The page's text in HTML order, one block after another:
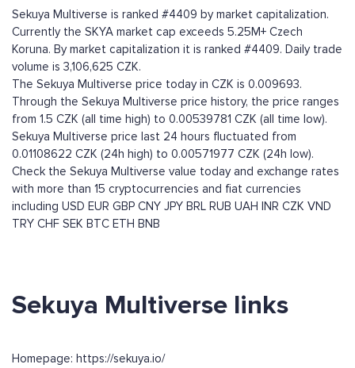
Sekuya Multiverse is ranked #4409 by market capitalization.
Currently the SKYA market cap exceeds 5.25M+ Czech
Koruna. By market capitalization it is ranked #4409. Daily trade
volume is 3,106,625 CZK.
The Sekuya Multiverse price today in CZK is 0.009693.
Through the Sekuya Multiverse price history, the price ranges
from 1.5 CZK (all time high) to 0.00539781 CZK (all time low).
Sekuya Multiverse price last 24 hours fluctuated from
0.01108622 CZK (24h high) to 0.00571977 CZK (24h low).
Check the Sekuya Multiverse value today and exchange rates
with more than 15 cryptocurrencies and fiat currencies
including USD EUR GBP CNY JPY BRL RUB UAH INR CZK VND
TRY CHF SEK BTC ETH BNB
Sekuya Multiverse links
Homepage: https://sekuya.io/